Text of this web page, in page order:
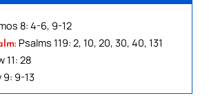
8: 4-6, 9-12
Psalms 119: 2, 10, 20, 30, 40, 131
11: 28
9-13